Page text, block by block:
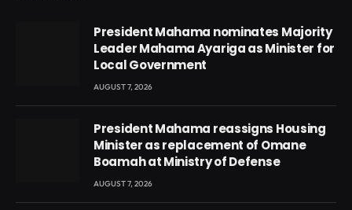
President Mahama nominates Majority
Leader Mahama Ayariga as Minister for
Local Government
AUGUST 7, 2026
President Mahama reassigns Housing
Minister as replacement of Omane
Boamah at Ministry of Defense
AUGUST 7, 2026